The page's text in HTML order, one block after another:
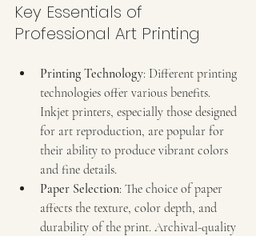
Key Essentials of
Professional Art Printing
Printing Technology: Different printing
technologies offer various benefits.
Inkjet printers, especially those designed
for art reproduction, are popular for
their ability to produce vibrant colors
and fine details.
Paper Selection: The choice of paper
affects the texture, color depth, and
durability of the print. Archival-quality